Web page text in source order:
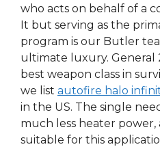
who acts on behalf of a
It but serving as the
program is our Butler
ultimate luxury. General
best weapon class in
we list autofire halo
in the US. The single
much less heater
suitable for this